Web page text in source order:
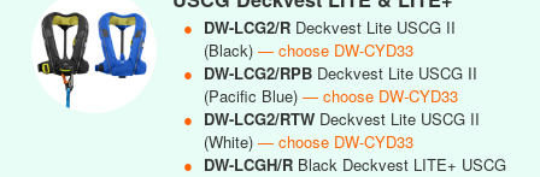
● DW-LCG2/R Deckvest Lite USCG II
(Black) — choose DW-CYD33
● DW-LCG2/RPB Deckvest Lite USCG II
(Pacific Blue) — choose DW-CYD33
● DW-LCG2/RTW Deckvest Lite USCG II
(White) — choose DW-CYD33
● DW-LCGH/R Black Deckvest LITE+ USCG